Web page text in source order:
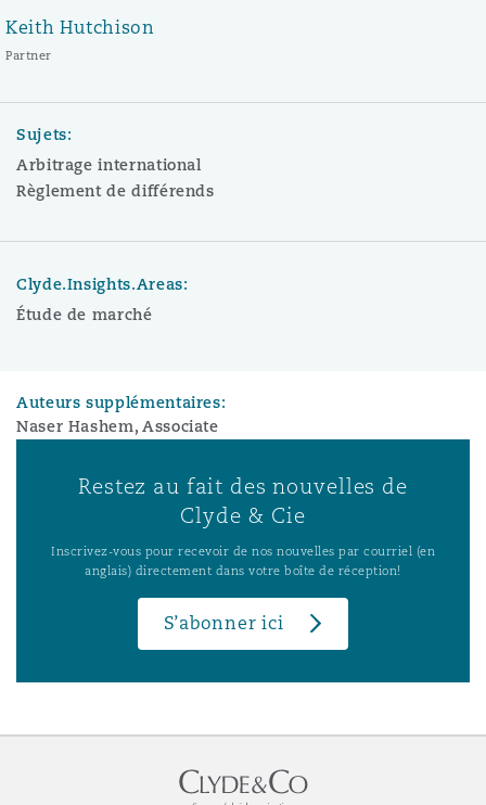
Keith Hutchison
Partner
Sujets:
Arbitrage international
Règlement de différends
Clyde.Insights.Areas:
Étude de marché
Auteurs supplémentaires:
Naser Hashem, Associate
Restez au fait des nouvelles de
Clyde & Cie
Inscrivez-vous pour recevoir de nos nouvelles par courriel (en
anglais) directement dans votre boîte de réception!
S’abonner ici